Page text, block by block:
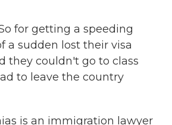
for getting a speeding
a sudden lost their visa
they couldn't go to class
to leave the country
is an immigration lawyer